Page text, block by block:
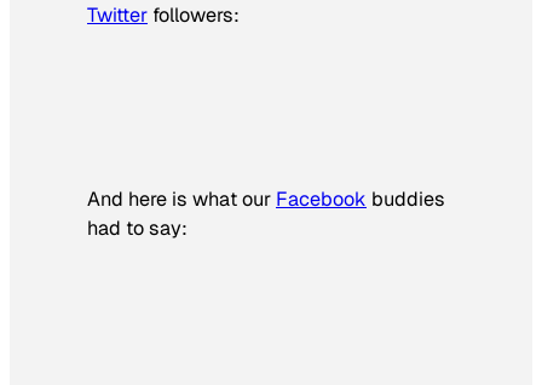
Twitter followers:
And here is what our Facebook buddies
had to say: